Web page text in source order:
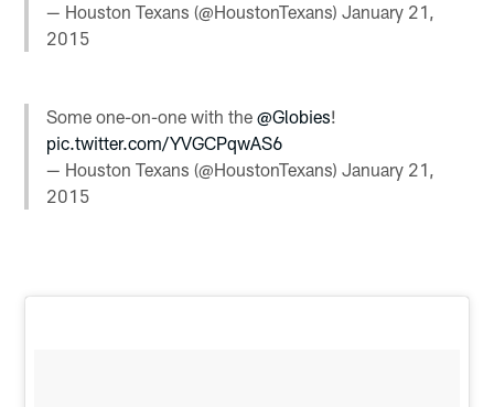
— Houston Texans (@HoustonTexans)January 21,
2015
Some one-on-one with the@Globies!
pic.twitter.com/YVGCPqwAS6
— Houston Texans (@HoustonTexans)January 21,
2015